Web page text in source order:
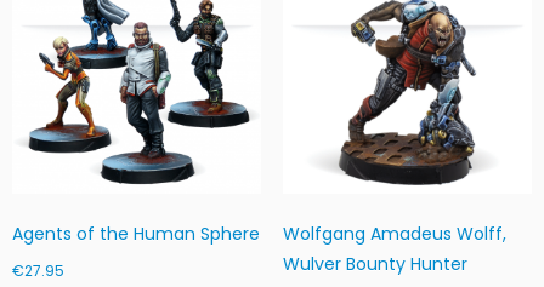
e
i
Agents of the Human Sphere
€27.95
Wolfgang Amadeus Wolff,
Wulver Bounty Hunter